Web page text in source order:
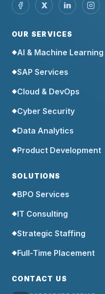
X in
OUR SERVICES
◆AI & Machine Learning
◆SAP Services
◆Cloud & DevOps
◆Cyber Security
◆Data Analytics
◆Product Development
SOLUTIONS
◆BPO Services
◆IT Consulting
◆Strategic Staffing
◆Full-Time Placement
CONTACT US